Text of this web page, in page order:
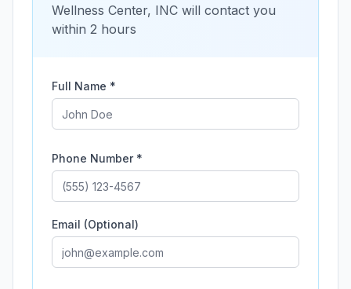
Wellness Center, INC will contact you
within 2 hours
Full Name *
Phone Number *
Email (Optional)